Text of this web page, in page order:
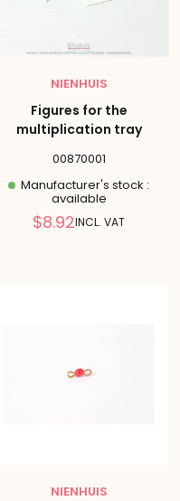
NIENHUIS
Figures for the
multiplication tray
00870001
Manufacturer's stock :
available
Reduced
$8.92INCL. VAT
NIENHUIS